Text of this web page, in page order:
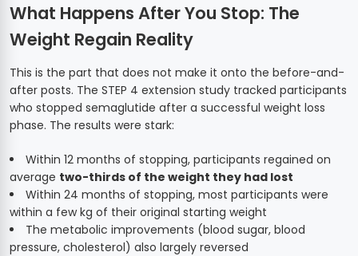
What Happens After You Stop: The
Weight Regain Reality
This is the part that does not make it onto the before-and-
after posts. The STEP 4 extension study tracked participants
who stopped semaglutide after a successful weight loss
phase. The results were stark:
Within 12 months of stopping, participants regained on
average two-thirds of the weight they had lost
Within 24 months of stopping, most participants were
within a few kg of their original starting weight
The metabolic improvements (blood sugar, blood
pressure, cholesterol) also largely reversed